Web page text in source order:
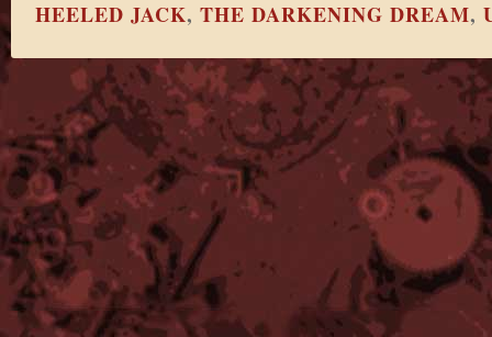
HEELED JACK, THE DARKENING DREAM,